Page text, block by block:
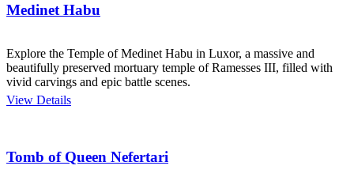
Medinet Habu
Explore the Temple of Medinet Habu in Luxor, a massive and
beautifully preserved mortuary temple of Ramesses III, filled with
vivid carvings and epic battle scenes.
View Details
Tomb of Queen Nefertari